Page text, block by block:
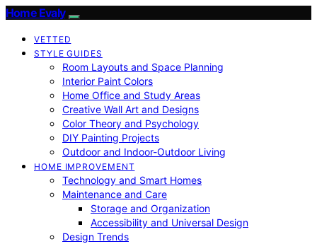
Home Evaly
VETTED
STYLE GUIDES
Room Layouts and Space Planning
Interior Paint Colors
Home Office and Study Areas
Creative Wall Art and Designs
Color Theory and Psychology
DIY Painting Projects
Outdoor and Indoor-Outdoor Living
HOME IMPROVEMENT
Technology and Smart Homes
Maintenance and Care
Storage and Organization
Accessibility and Universal Design
Design Trends